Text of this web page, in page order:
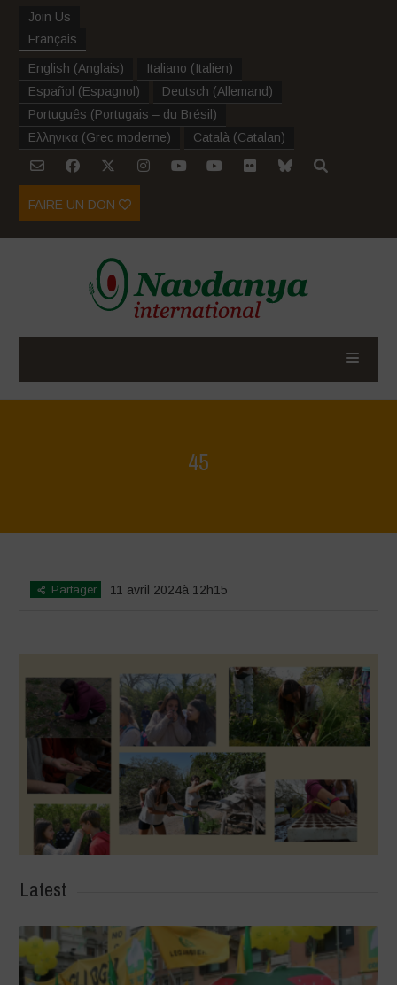
Join Us
Français
English (Anglais) Italiano (Italien)
Español (Espagnol ) Deutsch (Allemand)
Português (Portugais – du Brésil )
Ελληνικα (Grec moderne) Català (Catalan)
FAIRE UN DON
45
Partager 11 avril 2024à 12h15
Latest